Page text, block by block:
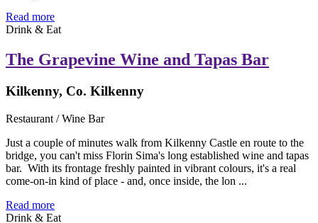
Read more
Drink & Eat
The Grapevine Wine and Tapas Bar
Kilkenny, Co. Kilkenny
Restaurant / Wine Bar
Just a couple of minutes walk from Kilkenny Castle en route to the
bridge, you can't miss Florin Sima's long established wine and tapas
bar. With its frontage freshly painted in vibrant colours, it's a real
come-on-in kind of place - and, once inside, the lon ...
Read more
Drink & Eat